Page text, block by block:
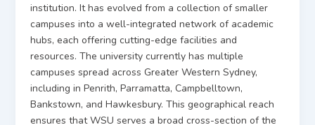
institution. It has evolved from a collection of smaller
campuses into a well-integrated network of academic
hubs, each offering cutting-edge facilities and
resources. The university currently has multiple
campuses spread across Greater Western Sydney,
including in Penrith, Parramatta, Campbelltown,
Bankstown, and Hawkesbury. This geographical reach
ensures that WSU serves a broad cross-section of the